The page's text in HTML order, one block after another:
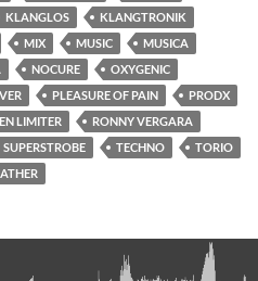
KLANGLOS
KLANGTRONIK
MIX MUSIC
MUSICA
NOCURE
OXYGENIC
PLEASURE OF PAIN
PRODX
LIMITER
RONNY VERGARA
SUPERSTROBE TECHNO
TORIO